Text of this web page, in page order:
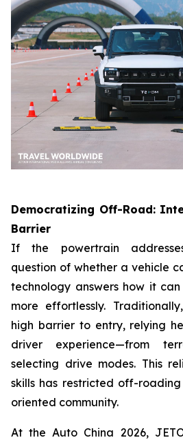
Democratizing Off-Road:
Barrier
If the powertrain
question of whether a vehicle
technology answers how it
more effortlessly.
high barrier to entry, relying
driver experience—from
selecting drive modes. This
skills has restricted off-
oriented community.
At the Auto China 2026,